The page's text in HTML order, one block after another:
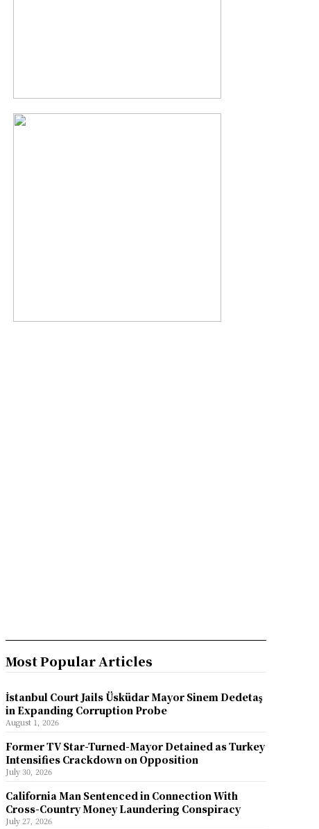
Most Popular Articles
İstanbul Court Jails Üsküdar Mayor Sinem Dedetaş
in Expanding Corruption Probe
August 1, 2026
Former TV Star-Turned-Mayor Detained as Turkey
Intensifies Crackdown on Opposition
July 30, 2026
California Man Sentenced in Connection With
Cross-Country Money Laundering Conspiracy
July 27, 2026